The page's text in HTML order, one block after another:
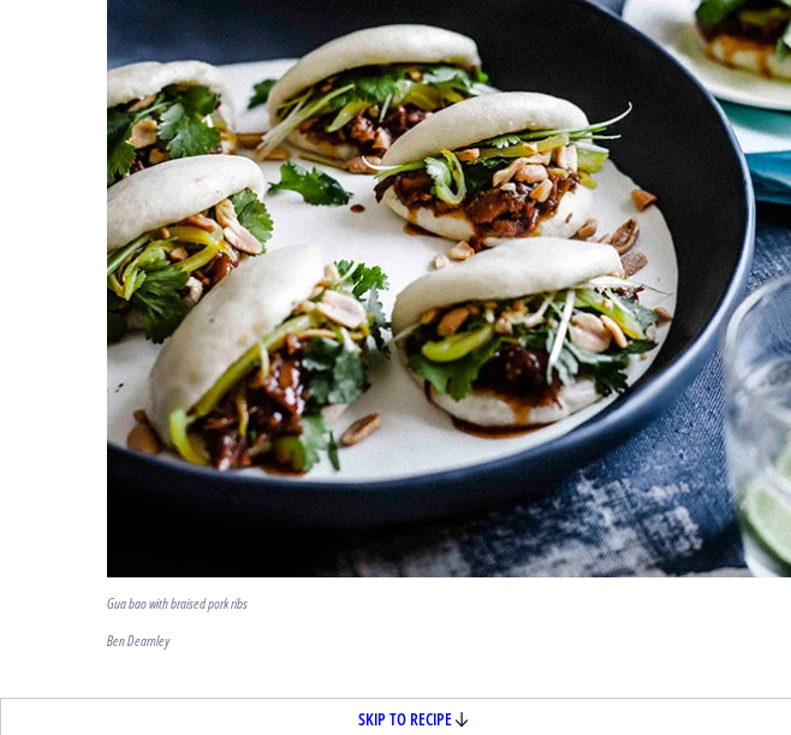
Gua bao with braised pork ribs
Ben Dearnley
SKIP TO RECIPE